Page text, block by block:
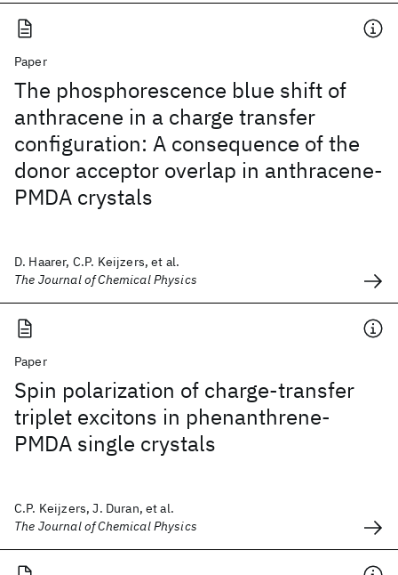
Paper
The phosphorescence blue shift of
anthracene in a charge transfer
configuration: A consequence of the
donor acceptor overlap in anthracene-
PMDA crystals
D. Haarer, C.P. Keijzers, et al.
The Journal of Chemical Physics
Paper
Spin polarization of charge-transfer
triplet excitons in phenanthrene-
PMDA single crystals
C.P. Keijzers, J. Duran, et al.
The Journal of Chemical Physics